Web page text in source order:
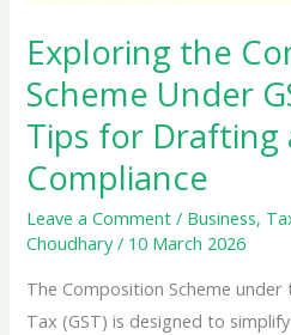
Exploring the
Scheme Under
Tips for Drafting
Compliance
Leave a Comment / Business,
Choudhary/ 10 March 2026
The Composition Scheme under
Tax (GST) is designed to